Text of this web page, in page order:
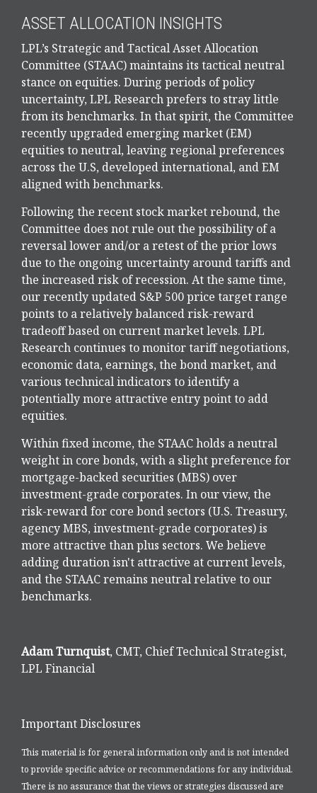
ASSET ALLOCATION INSIGHTS
LPL’s Strategic and Tactical Asset Allocation
Committee (STAAC) maintains its tactical neutral
stance on equities. During periods of policy
uncertainty, LPL Research prefers to stray little
from its benchmarks. In that spirit, the Committee
recently upgraded emerging market (EM)
equities to neutral, leaving regional preferences
across the U.S, developed international, and EM
aligned with benchmarks.
Following the recent stock market rebound, the
Committee does not rule out the possibility of a
reversal lower and/or a retest of the prior lows
due to the ongoing uncertainty around tariffs and
the increased risk of recession. At the same time,
our recently updated S&P 500 price target range
points to a relatively balanced risk-reward
tradeoff based on current market levels. LPL
Research continues to monitor tariff negotiations,
economic data, earnings, the bond market, and
various technical indicators to identify a
potentially more attractive entry point to add
equities.
Within fixed income, the STAAC holds a neutral
weight in core bonds, with a slight preference for
mortgage-backed securities (MBS) over
investment-grade corporates. In our view, the
risk-reward for core bond sectors (U.S. Treasury,
agency MBS, investment-grade corporates) is
more attractive than plus sectors. We believe
adding duration isn't attractive at current levels,
and the STAAC remains neutral relative to our
benchmarks.
Adam Turnquist, CMT, Chief Technical Strategist,
LPL Financial
Important Disclosures
This material is for general information only and is not intended
to provide specific advice or recommendations for any individual.
There is no assurance that the views or strategies discussed are